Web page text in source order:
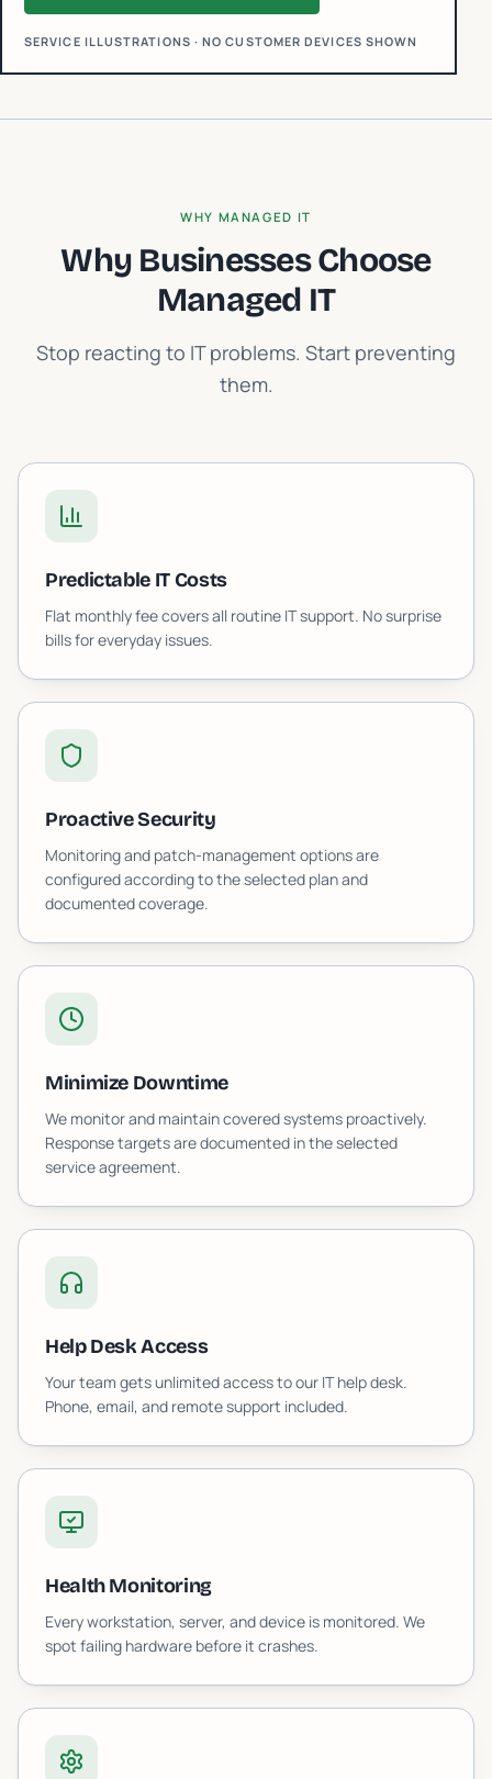
SERVICE ILLUSTRATIONS · NO CUSTOMER DEVICES SHOWN
WHY MANAGED IT
Why Businesses Choose
Managed IT
Stop reacting to IT problems. Start preventing
them.
Predictable IT Costs
Flat monthly fee covers all routine IT support. No surprise
bills for everyday issues.
Proactive Security
Monitoring and patch-management options are
configured according to the selected plan and
documented coverage.
Minimize Downtime
We monitor and maintain covered systems proactively.
Response targets are documented in the selected
service agreement.
Help Desk Access
Your team gets unlimited access to our IT help desk.
Phone, email, and remote support included.
Health Monitoring
Every workstation, server, and device is monitored. We
spot failing hardware before it crashes.